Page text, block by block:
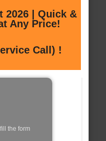
2026 | Quick &
Any Price!
Call) !
the form